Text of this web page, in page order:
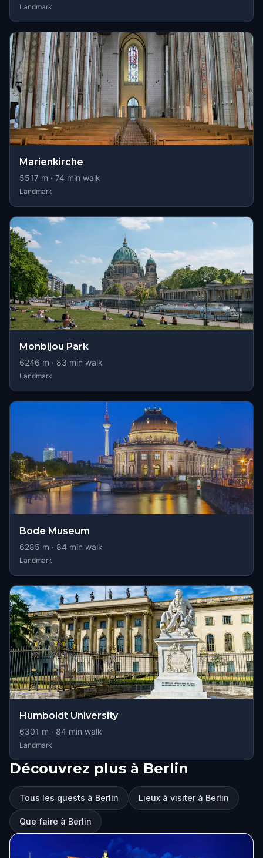
Landmark
Marienkirche
5517 m · 74 min walk
Landmark
Monbijou Park
6246 m · 83 min walk
Landmark
Bode Museum
6285 m · 84 min walk
Landmark
Humboldt University
6301 m · 84 min walk
Landmark
Découvrez plus à Berlin
Tous les quests à Berlin Lieux à visiter à Berlin
Que faire à Berlin